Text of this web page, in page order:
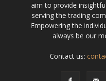
aim to provide
serving the trading
Empowering the
always be our
Contact us: